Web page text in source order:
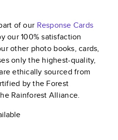
of our Response Cards
our 100% satisfaction
other photo books, cards,
only the highest-quality,
ethically sourced from
by the Forest
Rainforest Alliance.